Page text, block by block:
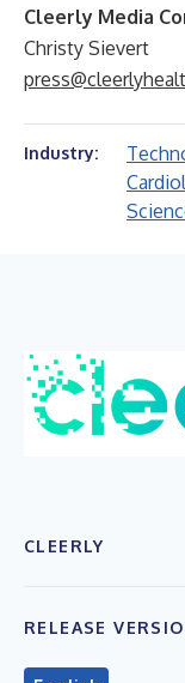
Cleerly Media
Christy Sievert
Industry:
CLEERLY
RELEASE